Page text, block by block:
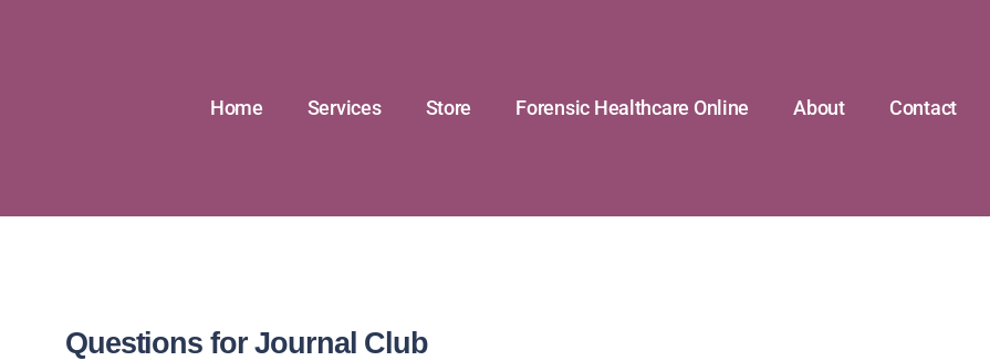
Home Services Store Forensic Healthcare Online About Contact
Questions for Journal Club